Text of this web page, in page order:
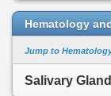
Hematology
Jump to
Salivary